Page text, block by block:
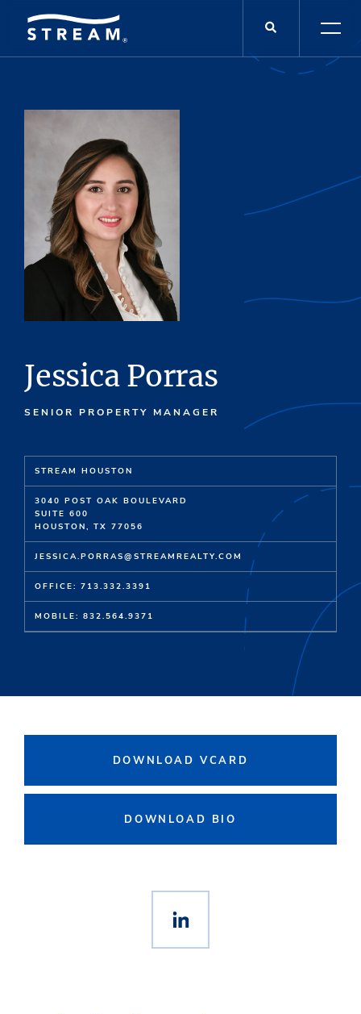
Jessica Porras
SENIOR PROPERTY MANAGER
STREAM HOUSTON
3040 POST OAK BOULEVARD
SUITE 600
HOUSTON, TX 77056
JESSICA.PORRAS@STREAMREALTY.COM
OFFICE: 713.332.3391
MOBILE: 832.564.9371
DOWNLOAD VCARD
DOWNLOAD BIO